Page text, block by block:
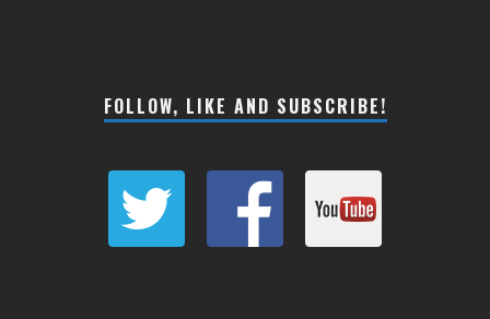
FOLLOW, LIKE AND SUBSCRIBE!